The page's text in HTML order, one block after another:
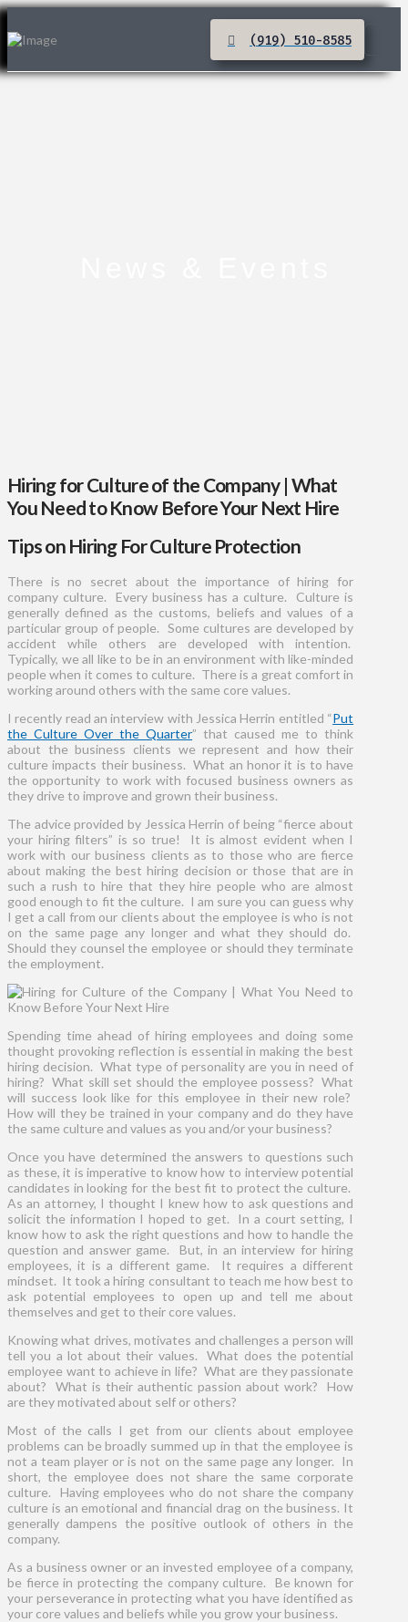
(919) 510-8585
Hiring for Culture of the Company | What
You Need to Know Before Your Next Hire
Tips on Hiring For Culture Protection
There is no secret about the importance of hiring for
company culture. Every business has a culture. Culture is
generally defined as the customs, beliefs and values of a
particular group of people. Some cultures are developed by
accident while others are developed with intention.
Typically, we all like to be in an environment with like-minded
people when it comes to culture. There is a great comfort in
working around others with the same core values.
I recently read an interview with Jessica Herrin entitled “Put
the Culture Over the Quarter” that caused me to think
about the business clients we represent and how their
culture impacts their business. What an honor it is to have
the opportunity to work with focused business owners as
they drive to improve and grown their business.
The advice provided by Jessica Herrin of being “fierce about
your hiring filters” is so true! It is almost evident when I
work with our business clients as to those who are fierce
about making the best hiring decision or those that are in
such a rush to hire that they hire people who are almost
good enough to fit the culture. I am sure you can guess why
I get a call from our clients about the employee is who is not
on the same page any longer and what they should do.
Should they counsel the employee or should they terminate
the employment.
Spending time ahead of hiring employees and doing some
thought provoking reflection is essential in making the best
hiring decision. What type of personality are you in need of
hiring? What skill set should the employee possess? What
will success look like for this employee in their new role?
How will they be trained in your company and do they have
the same culture and values as you and/or your business?
Once you have determined the answers to questions such
as these, it is imperative to know how to interview potential
candidates in looking for the best fit to protect the culture.
As an attorney, I thought I knew how to ask questions and
solicit the information I hoped to get. In a court setting, I
know how to ask the right questions and how to handle the
question and answer game. But, in an interview for hiring
employees, it is a different game. It requires a different
mindset. It took a hiring consultant to teach me how best to
ask potential employees to open up and tell me about
themselves and get to their core values.
Knowing what drives, motivates and challenges a person will
tell you a lot about their values. What does the potential
employee want to achieve in life? What are they passionate
about? What is their authentic passion about work? How
are they motivated about self or others?
Most of the calls I get from our clients about employee
problems can be broadly summed up in that the employee is
not a team player or is not on the same page any longer. In
short, the employee does not share the same corporate
culture. Having employees who do not share the company
culture is an emotional and financial drag on the business. It
generally dampens the positive outlook of others in the
company.
As a business owner or an invested employee of a company,
be fierce in protecting the company culture. Be known for
your perseverance in protecting what you have identified as
your core values and beliefs while you grow your business.